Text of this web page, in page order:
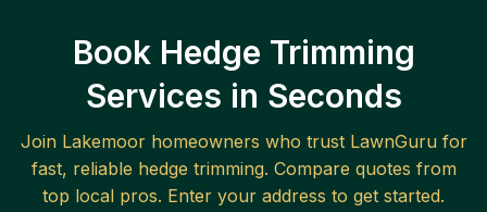
Book Hedge Trimming
Services in Seconds
Join Lakemoorhomeowners who trust LawnGuru for
fast, reliable hedge trimming. Compare quotes from
top local pros. Enter your address to get started.